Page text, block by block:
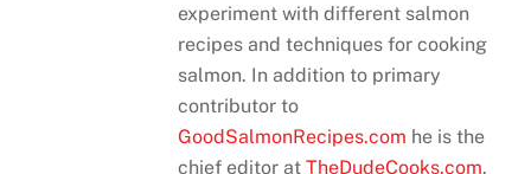
experiment with different salmon
recipes and techniques for cooking
salmon. In addition to primary
contributor to
GoodSalmonRecipes.com he is the
chief editor atTheDudeCooks.com.